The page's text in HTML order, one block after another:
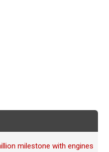
milestone with engines